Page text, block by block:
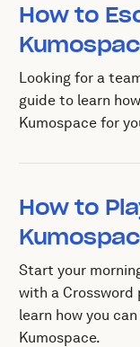
How to
Looking for a
guide to learn
Kumospace for
How to
Start your
with a Crossword
learn how you
Kumospace.